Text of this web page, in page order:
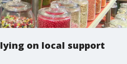
on local support